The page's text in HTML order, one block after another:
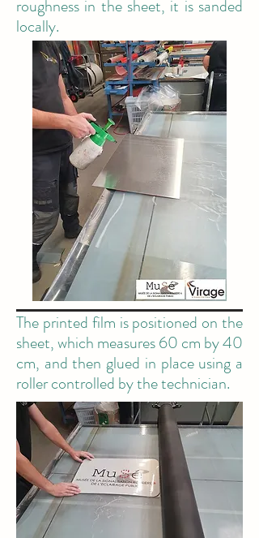
roughness in the sheet, it is sanded
locally.
The printed film is positioned on the
sheet, which measures 60 cm by 40
cm, and then glued in place using a
roller controlled by the technician.